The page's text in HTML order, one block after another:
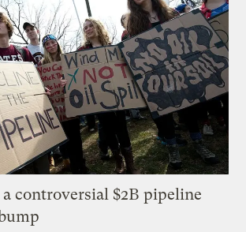
controversial $2B pipeline